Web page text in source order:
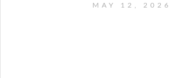
MAY 12, 2026